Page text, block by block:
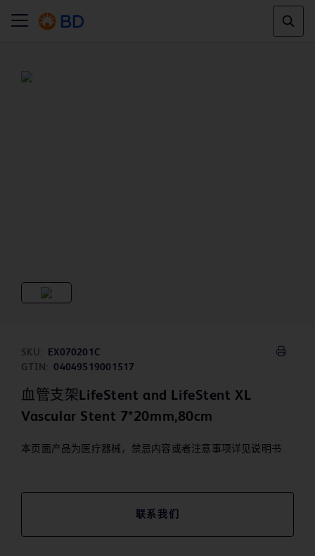
SKU:
EX070201C
GTIN:
04049519001517
血管支架LifeStent and LifeStent XL
Vascular Stent 7*20mm,80cm
本页面产品为医疗器械，禁忌内容或者注意事项详见说明书
联系我们